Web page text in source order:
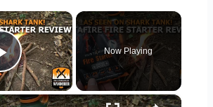
×
Play Video
Now Playing
×